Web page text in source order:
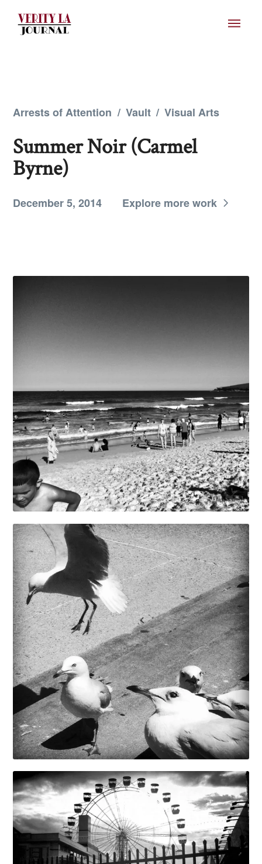
Arrests of Attention / Vault / Visual Arts
Summer Noir (Carmel
Byrne)
December 5, 2014 Explore more work